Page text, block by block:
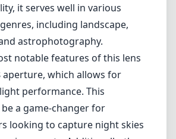
effectively captures
making it perfect for
or cramped interiors.
of this lens is top-notch,
and weather-sealed design
for challenging
Photographers will
premium feel and the attention